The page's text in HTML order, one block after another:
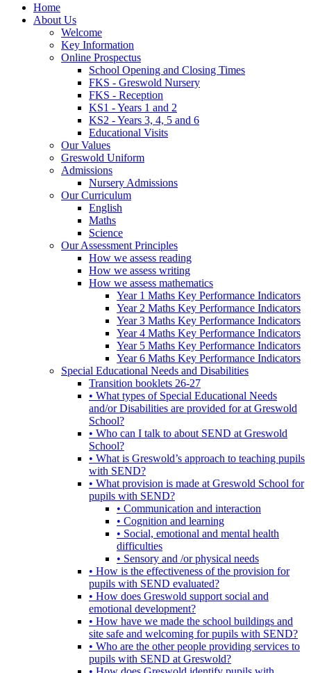
Home
About Us
Welcome
Key Information
Online Prospectus
School Opening and Closing Times
FKS - Greswold Nursery
FKS - Reception
KS1 - Years 1 and 2
KS2 - Years 3, 4, 5 and 6
Educational Visits
Our Values
Greswold Uniform
Admissions
Nursery Admissions
Our Curriculum
English
Maths
Science
Our Assessment Principles
How we assess reading
How we assess writing
How we assess mathematics
Year 1 Maths Key Performance Indicators
Year 2 Maths Key Performance Indicators
Year 3 Maths Key Performance Indicators
Year 4 Maths Key Performance Indicators
Year 5 Maths Key Performance Indicators
Year 6 Maths Key Performance Indicators
Special Educational Needs and Disabilities
Transition booklets 26-27
• What types of Special Educational Needs
and/or Disabilities are provided for at Greswold
School?
• Who can I talk to about SEND at Greswold
School?
• What is Greswold’s approach to teaching pupils
with SEND?
• What provision is made at Greswold School for
pupils with SEND?
• Communication and interaction
• Cognition and learning
• Social, emotional and mental health
difficulties
• Sensory and /or physical needs
• How is the effectiveness of the provision for
pupils with SEND evaluated?
• How does Greswold support social and
emotional development?
• How have we made the school buildings and
site safe and welcoming for pupils with SEND?
• Who are the other people providing services to
pupils with SEND at Greswold?